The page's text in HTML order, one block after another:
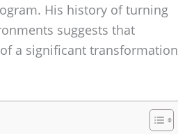
His history of turning
suggests that
a significant transformation